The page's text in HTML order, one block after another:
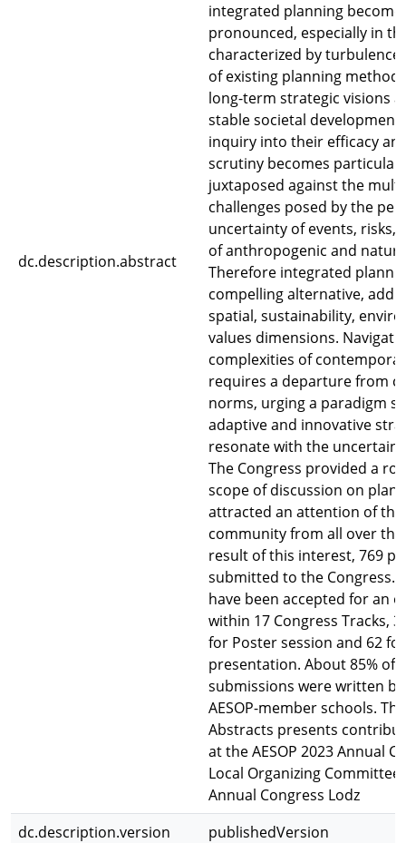
dc.description.abstract
integrated planning
pronounced, especially in
characterized by
of existing planning
long-term strategic visions
stable societal
inquiry into their efficacy
scrutiny becomes
juxtaposed against the
challenges posed by the
uncertainty of events, risks,
of anthropogenic and
Therefore integrated
compelling alternative,
spatial, sustainability,
values dimensions.
complexities of
requires a departure from
norms, urging a paradigm
adaptive and innovative
resonate with the
The Congress provided a
scope of discussion on
attracted an attention of the
community from all over
result of this interest, 769
submitted to the Congress.
have been accepted for an
within 17 Congress Tracks,
for Poster session and 62
presentation. About 85% of
submissions were written
AESOP-member schools.
Abstracts presents
at the AESOP 2023 Annual
Local Organizing Committee
Annual Congress Lodz
dc.description.version
publishedVersion